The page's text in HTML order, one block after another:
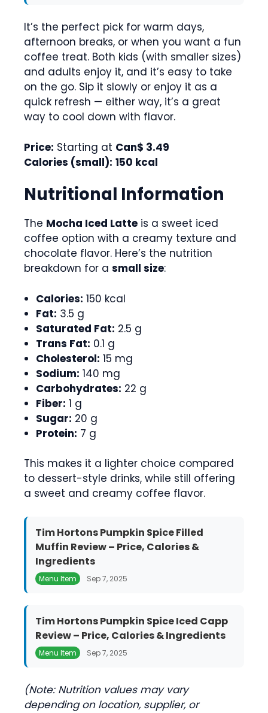
It’s the perfect pick for warm days,
afternoon breaks, or when you want a fun
coffee treat. Both kids (with smaller sizes)
and adults enjoy it, and it’s easy to take
on the go. Sip it slowly or enjoy it as a
quick refresh — either way, it’s a great
way to cool down with flavor.
Price: Starting at Can$ 3.49
Calories (small): 150 kcal
Nutritional Information
The Mocha Iced Latte is a sweet iced
coffee option with a creamy texture and
chocolate flavor. Here’s the nutrition
breakdown for a small size:
Calories: 150 kcal
Fat: 3.5 g
Saturated Fat: 2.5 g
Trans Fat: 0.1 g
Cholesterol: 15 mg
Sodium: 140 mg
Carbohydrates: 22 g
Fiber: 1 g
Sugar: 20 g
Protein: 7 g
This makes it a lighter choice compared
to dessert-style drinks, while still offering
a sweet and creamy coffee flavor.
Tim Hortons Pumpkin Spice Filled
Muffin Review – Price, Calories &
Ingredients
Menu Item Sep 7, 2025
Tim Hortons Pumpkin Spice Iced Capp
Review – Price, Calories & Ingredients
Menu Item Sep 7, 2025
(Note: Nutrition values may vary
depending on location, supplier, or